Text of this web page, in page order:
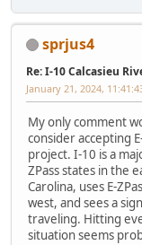
sprjus4
Re: I-10 Calcasieu
January 21, 2024,
My only comment
consider accepting
project. I-10 is a
ZPass states in the
Carolina, uses E-
west, and sees a
traveling. Hitting
situation seems